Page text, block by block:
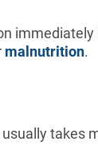
malnutrition.
takes